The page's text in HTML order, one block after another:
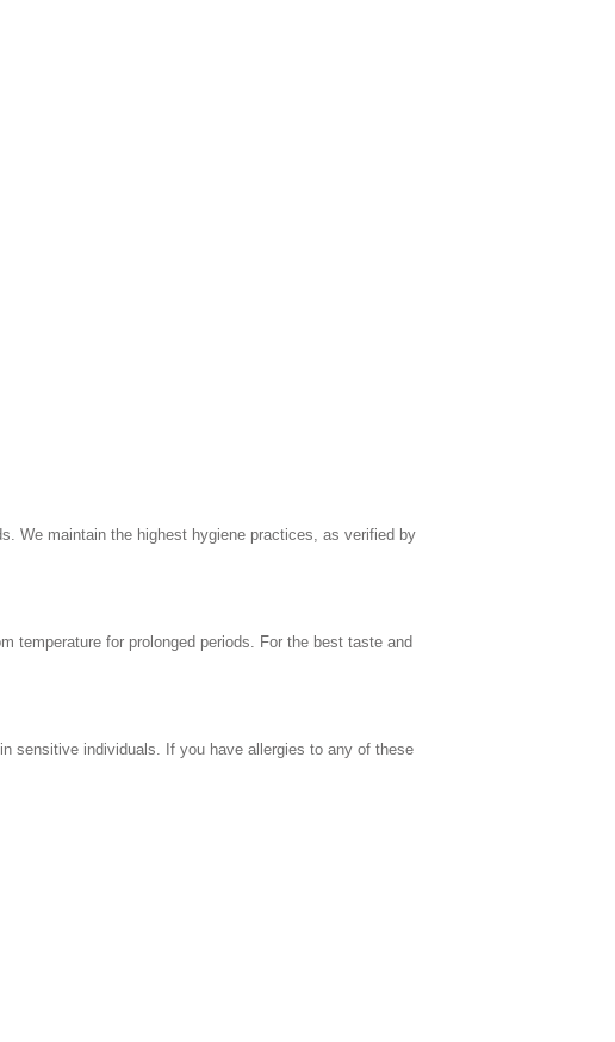
We maintain the highest hygiene practices, as verified by
temperature for prolonged periods. For the best taste and
sensitive individuals. If you have allergies to any of these